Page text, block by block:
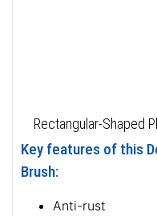
Rectangular-Shaped
Key features of this
Brush:
Anti-rust